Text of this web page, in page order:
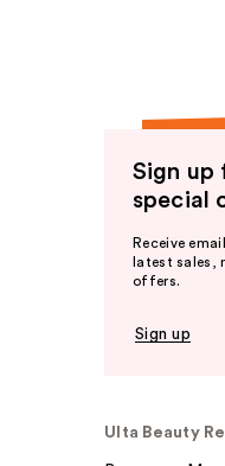
Sign up
special
Receive
latest sales,
offers.
Sign up
Ulta Beauty